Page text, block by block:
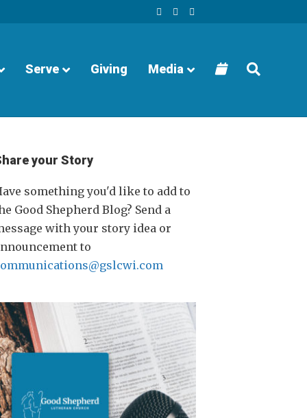
o
k
e
r
a
Serve Giving Media
your Story
something you'd like to add to
Good Shepherd Blog? Send a
with your story idea or
to